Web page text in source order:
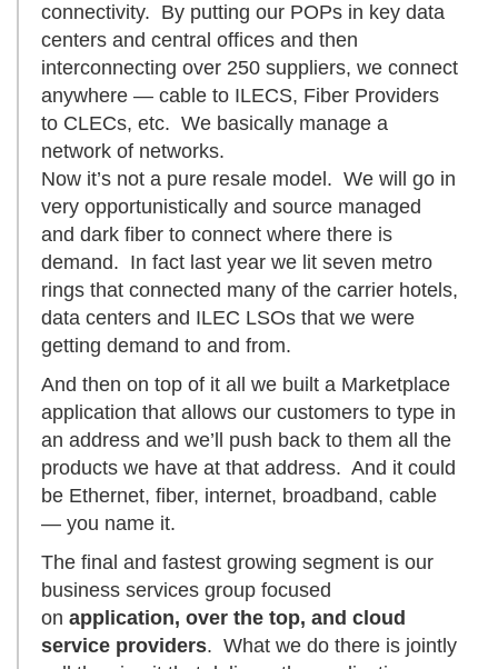
connectivity. By putting our POPs in key data
centers and central offices and then
interconnecting over 250 suppliers, we connect
anywhere — cable to ILECS, Fiber Providers
to CLECs, etc. We basically manage a
network of networks.
Now it’s not a pure resale model. We will go in
very opportunistically and source managed
and dark fiber to connect where there is
demand. In fact last year we lit seven metro
rings that connected many of the carrier hotels,
data centers and ILEC LSOs that we were
getting demand to and from.
And then on top of it all we built a Marketplace
application that allows our customers to type in
an address and we’ll push back to them all the
products we have at that address. And it could
be Ethernet, fiber, internet, broadband, cable
— you name it.
The final and fastest growing segment is our
business services group focused
on application, over the top, and cloud
service providers. What we do there is jointly